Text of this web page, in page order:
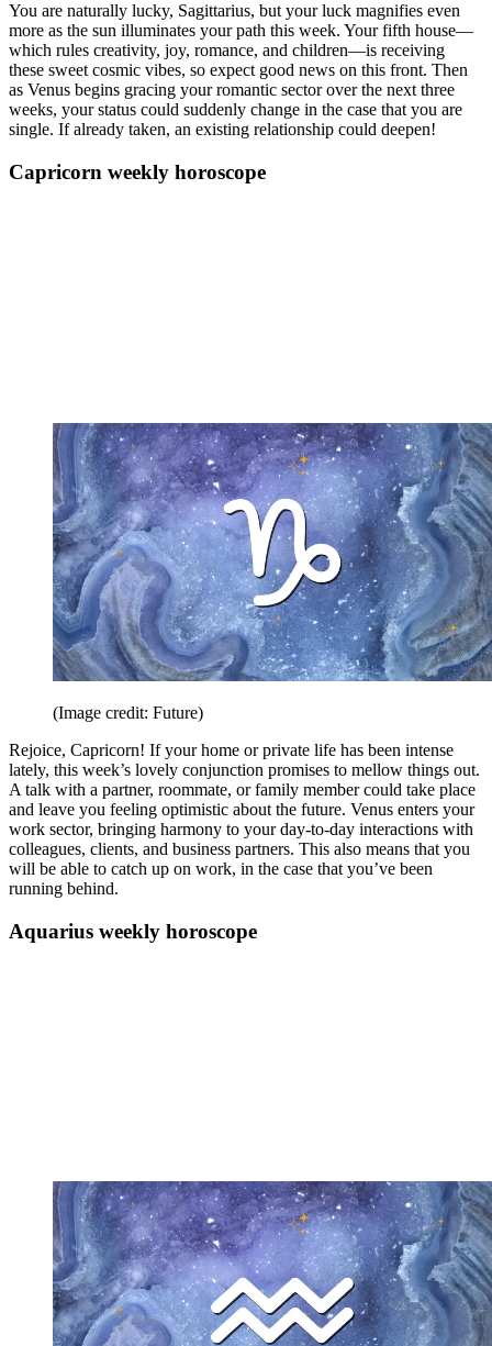
You are naturally lucky, Sagittarius, but your luck magnifies even
more as the sun illuminates your path this week. Your fifth house—
which rules creativity, joy, romance, and children—is receiving
these sweet cosmic vibes, so expect good news on this front. Then
as Venus begins gracing your romantic sector over the next three
weeks, your status could suddenly change in the case that you are
single. If already taken, an existing relationship could deepen!
Capricorn weekly horoscope
(Image credit: Future)
Rejoice, Capricorn! If your home or private life has been intense
lately, this week’s lovely conjunction promises to mellow things out.
A talk with a partner, roommate, or family member could take place
and leave you feeling optimistic about the future. Venus enters your
work sector, bringing harmony to your day-to-day interactions with
colleagues, clients, and business partners. This also means that you
will be able to catch up on work, in the case that you’ve been
running behind.
Aquarius weekly horoscope